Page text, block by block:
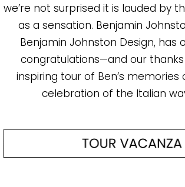
we’re not surprised it is lauded by
as a sensation. Benjamin
Benjamin Johnston Design, has
congratulations—and our
inspiring tour of Ben’s memories
celebration of the Italian